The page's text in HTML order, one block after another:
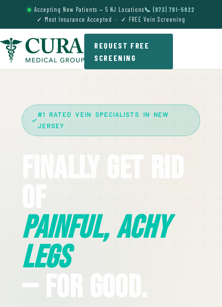
Accepting New Patients — 5 NJ Locations📞 (973) 791-5822
✓ Most Insurance Accepted · ✓ FREE Vein Screening
REQUEST FREE
SCREENING
#1 RATED VEIN SPECIALISTS IN NEW
JERSEY
Finally Get Rid
Painful, Achy
Legs
— For Good.